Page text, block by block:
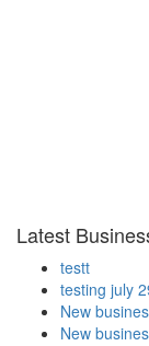
Latest
testt
testing july
New
New